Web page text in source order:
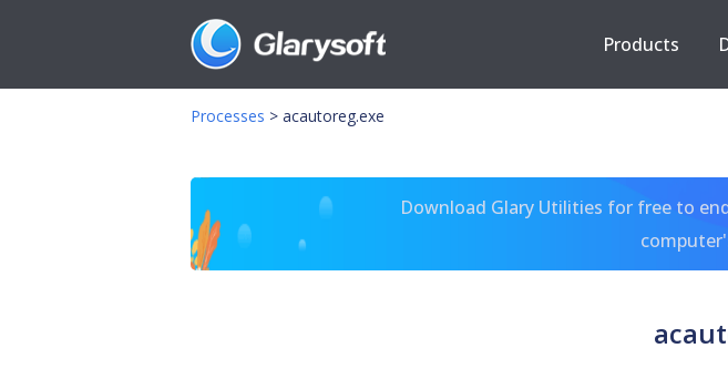
Products
Processes > acautoreg.exe
Download Glary Utilities for free to